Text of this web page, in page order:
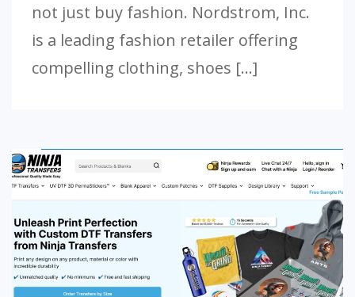
not just buy fashion. Nordstrom, Inc.
is a leading fashion retailer offering
compelling clothing, shoes […]